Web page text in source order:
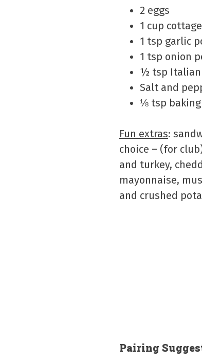
2 eggs
1 cup
1 tsp garlic
1 tsp onion
½ tsp Italian
Salt and
⅛ tsp baking
Fun extras:
choice – (for
and turkey,
mayonnaise,
and crushed
Pairing